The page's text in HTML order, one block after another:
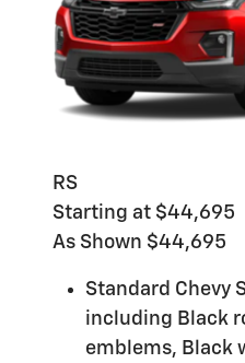
RS
Starting at $44,695
As Shown $44,695
Standard Chevy
including Black
emblems, Black